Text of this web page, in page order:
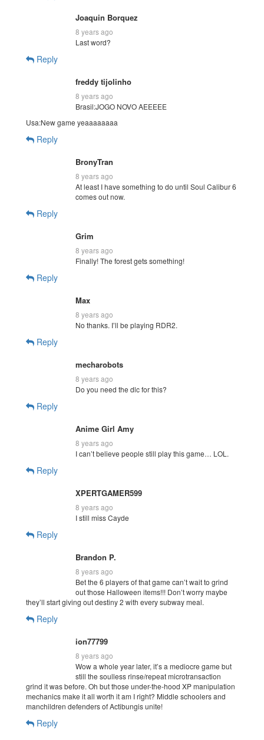
Joaquin Borquez
8 years ago
Last word?
Reply
freddy tijolinho
8 years ago
Brasil:JOGO NOVO AEEEEE
Usa:New game yeaaaaaaaa
Reply
BronyTran
8 years ago
At least I have something to do until Soul Calibur 6
comes out now.
Reply
Grim
8 years ago
Finally! The forest gets something!
Reply
Max
8 years ago
No thanks. I’ll be playing RDR2.
Reply
mecharobots
8 years ago
Do you need the dlc for this?
Reply
Anime Girl Amy
8 years ago
I can’t believe people still play this game… LOL.
Reply
XPERTGAMER599
8 years ago
I still miss Cayde
Reply
Brandon P.
8 years ago
Bet the 6 players of that game can’t wait to grind
out those Halloween items!!! Don’t worry maybe
they’ll start giving out destiny 2 with every subway meal.
Reply
ion77799
8 years ago
Wow a whole year later, it’s a mediocre game but
still the soulless rinse/repeat microtransaction
grind it was before. Oh but those under-the-hood XP manipulation
mechanics make it all worth it am I right? Middle schoolers and
manchildren defenders of Actibungis unite!
Reply